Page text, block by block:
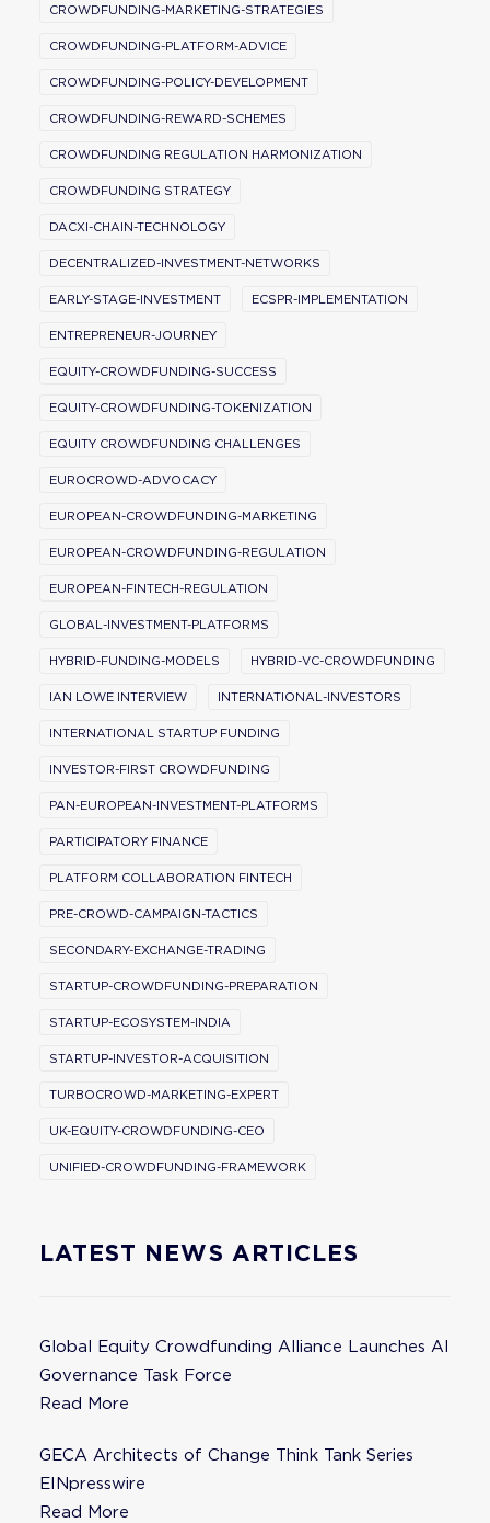
CROWDFUNDING-MARKETING-STRATEGIES
CROWDFUNDING-PLATFORM-ADVICE
CROWDFUNDING-POLICY-DEVELOPMENT
CROWDFUNDING-REWARD-SCHEMES
CROWDFUNDING REGULATION HARMONIZATION
CROWDFUNDING STRATEGY
DACXI-CHAIN-TECHNOLOGY
DECENTRALIZED-INVESTMENT-NETWORKS
EARLY-STAGE-INVESTMENT ECSPR-IMPLEMENTATION
ENTREPRENEUR-JOURNEY
EQUITY-CROWDFUNDING-SUCCESS
EQUITY-CROWDFUNDING-TOKENIZATION
EQUITY CROWDFUNDING CHALLENGES
EUROCROWD-ADVOCACY
EUROPEAN-CROWDFUNDING-MARKETING
EUROPEAN-CROWDFUNDING-REGULATION
EUROPEAN-FINTECH-REGULATION
GLOBAL-INVESTMENT-PLATFORMS
HYBRID-FUNDING-MODELS HYBRID-VC-CROWDFUNDING
IAN LOWE INTERVIEW INTERNATIONAL-INVESTORS
INTERNATIONAL STARTUP FUNDING
INVESTOR-FIRST CROWDFUNDING
PAN-EUROPEAN-INVESTMENT-PLATFORMS
PARTICIPATORY FINANCE
PLATFORM COLLABORATION FINTECH
PRE-CROWD-CAMPAIGN-TACTICS
SECONDARY-EXCHANGE-TRADING
STARTUP-CROWDFUNDING-PREPARATION
STARTUP-ECOSYSTEM-INDIA
STARTUP-INVESTOR-ACQUISITION
TURBOCROWD-MARKETING-EXPERT
UK-EQUITY-CROWDFUNDING-CEO
UNIFIED-CROWDFUNDING-FRAMEWORK
LATEST NEWS ARTICLES
Global Equity Crowdfunding Alliance Launches AI
Governance Task Force
Read More
GECA Architects of Change Think Tank Series
EINpresswire
Read More